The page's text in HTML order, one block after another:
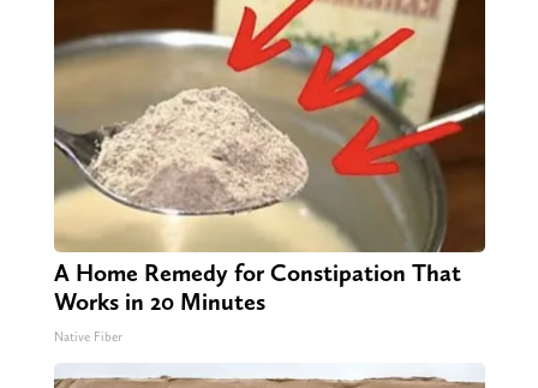
A Home Remedy for Constipation That
Works in 20 Minutes
Native Fiber